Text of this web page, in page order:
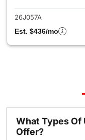
26J057A
Est. $436/mo
What Types Of
Offer?